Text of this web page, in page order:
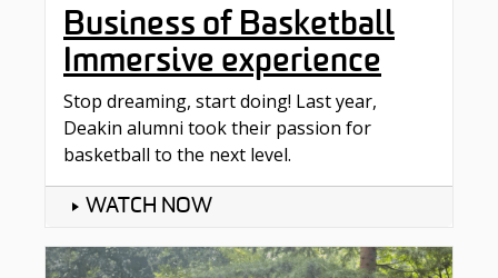
Business of Basketball
Immersive experience
Stop dreaming, start doing! Last year,
Deakin alumni took their passion for
basketball to the next level.
WATCH NOW